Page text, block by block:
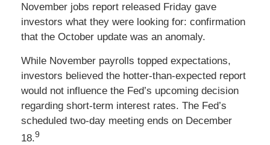
November jobs report released Friday gave
investors what they were looking for: confirmation
that the October update was an anomaly.
While November payrolls topped expectations,
investors believed the hotter-than-expected report
would not influence the Fed’s upcoming decision
regarding short-term interest rates. The Fed’s
scheduled two-day meeting ends on December
18.9